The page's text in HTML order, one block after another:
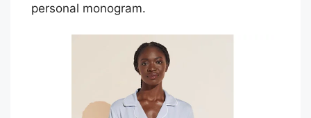
personal monogram.